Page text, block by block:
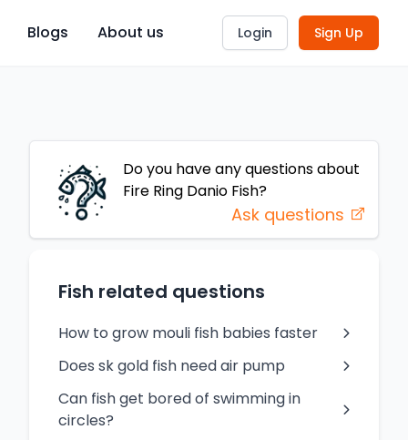
Blogs About us Login Sign Up
Do you have any questions about
Fire Ring Danio Fish?
Ask questions
Fish related questions
How to grow mouli fish babies faster
Does sk gold fish need air pump
Can fish get bored of swimming in
circles?